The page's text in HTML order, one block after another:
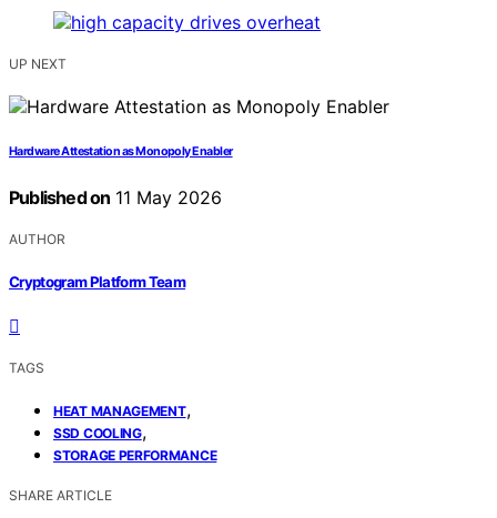
UP NEXT
Hardware Attestation as Monopoly Enabler
Published on 11 May 2026
AUTHOR
Cryptogram Platform Team
TAGS
HEAT MANAGEMENT,
SSD COOLING,
STORAGE PERFORMANCE
SHARE ARTICLE